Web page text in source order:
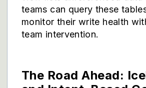
teams can query these
monitor their write health
team intervention.
The Road Ahead: